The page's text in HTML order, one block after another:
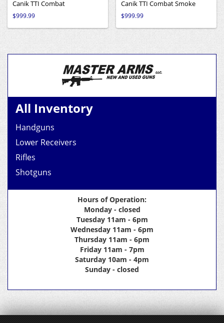
Canik TTI Combat
$999.99
Canik TTI Combat Smoke
$999.99
All Inventory
Handguns
Lower Receivers
Rifles
Shotguns
Hours of Operation:
Monday - closed
Tuesday 11am - 6pm
Wednesday 11am - 6pm
Thursday 11am - 6pm
Friday 11am - 7pm
Saturday 10am - 4pm
Sunday - closed